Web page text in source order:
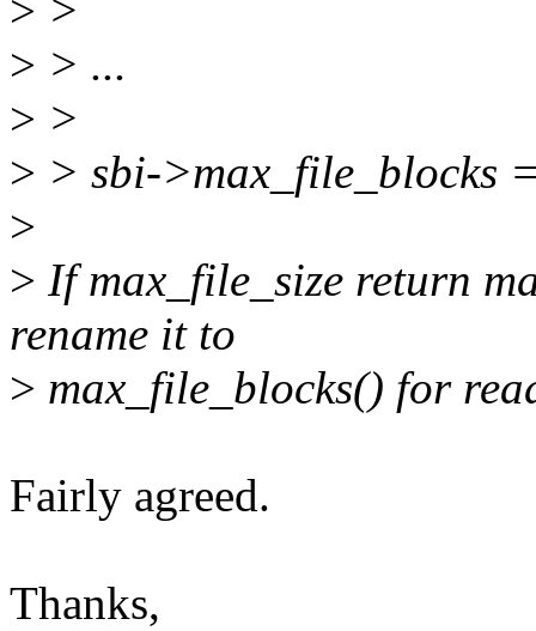
> >
> > ...
> >
> > sbi->max_file_blocks
>
> If max_file_size return
rename it to
> max_file_blocks() for
Fairly agreed.
Thanks,